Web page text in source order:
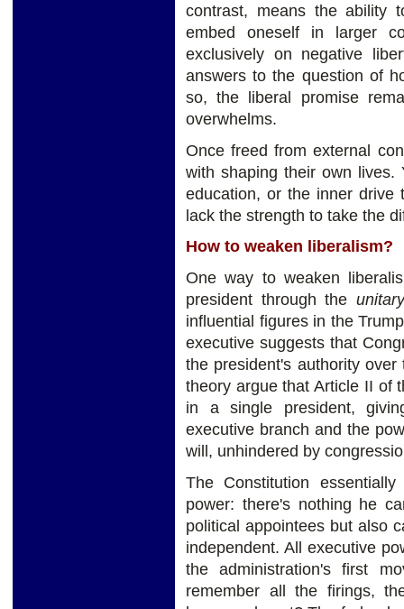
contrast, means the ability
embed oneself in larger
exclusively on negative
answers to the question of
so, the liberal promise
overwhelms.
Once freed from external
with shaping their own lives.
education, or the inner drive
lack the strength to take the
How to weaken liberalism?
One way to weaken
president through the
influential figures in the
executive suggests that
the president's authority
theory argue that Article II of
in a single president,
executive branch and the
will, unhindered by
The Constitution
power: there's nothing he
political appointees but also
independent. All executive
the administration's first
remember all the firings,